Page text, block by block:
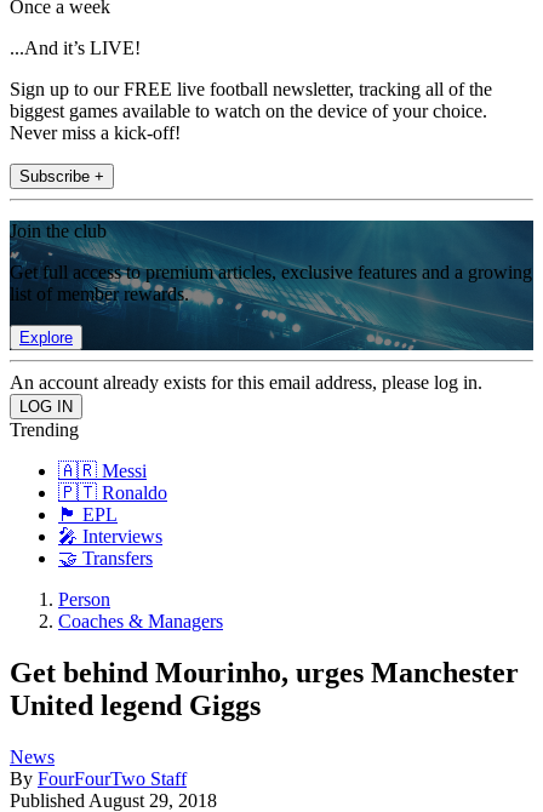
Once a week
...And it’s LIVE!
Sign up to our FREE live football newsletter, tracking all of the
biggest games available to watch on the device of your choice.
Never miss a kick-off!
Subscribe +
Join the club
Get full access to premium articles, exclusive features and a growing
list of member rewards.
Explore
An account already exists for this email address, please log in.
Trending
🇦🇷 Messi
🇵🇹 Ronaldo
🏴󠁧󠁢󠁥󠁮󠁧󠁿 EPL
🎤 Interviews
🤝 Transfers
Person
Coaches & Managers
Get behind Mourinho, urges Manchester
United legend Giggs
News
By FourFourTwo Staff
Published August 29, 2018